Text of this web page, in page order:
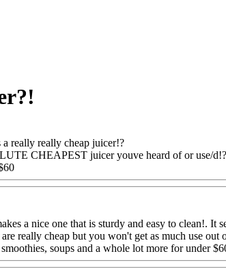
a really really cheap juicer!?
CHEAPEST juicer youve heard of or use/d!?
a nice one that is sturdy and easy to clean!. It
really cheap but you won't get as much use
soups and a whole lot more for under